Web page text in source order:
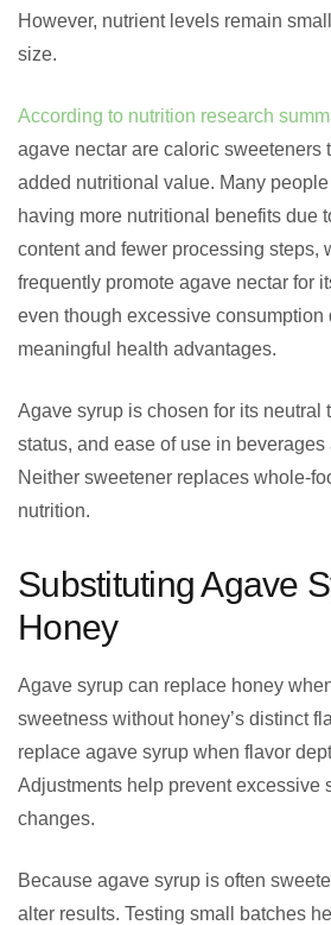
However, nutrient levels remain
size.
According to nutrition research
agave nectar are caloric sweeteners
added nutritional value. Many
having more nutritional benefits due
content and fewer processing steps,
frequently promote agave nectar for
even though excessive consumption
meaningful health advantages.
Agave syrup is chosen for its neutral
status, and ease of use in
Neither sweetener replaces whole-
nutrition.
Substituting Agave
Honey
Agave syrup can replace honey
sweetness without honey’s distinct
replace agave syrup when flavor
Adjustments help prevent excessive
changes.
Because agave syrup is often
alter results. Testing small batches